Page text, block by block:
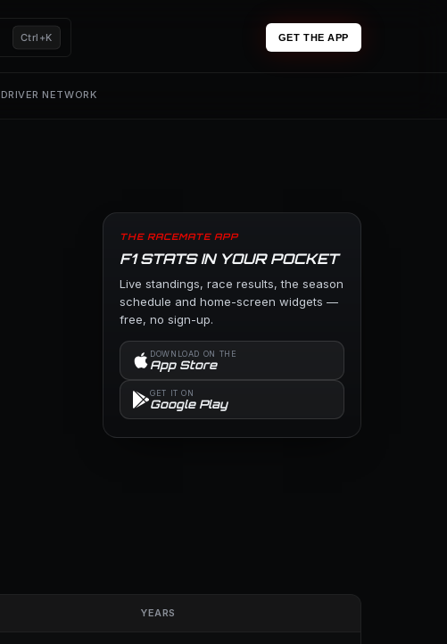
Ctrl+K GET THE APP
DRIVER NETWORK
THE RACEMATE APP
F1 STATS IN YOUR POCKET
Live standings, race results, the season
schedule and home-screen widgets —
free, no sign-up.
DOWNLOAD ON THE
App Store
GET IT ON
Google Play
YEARS